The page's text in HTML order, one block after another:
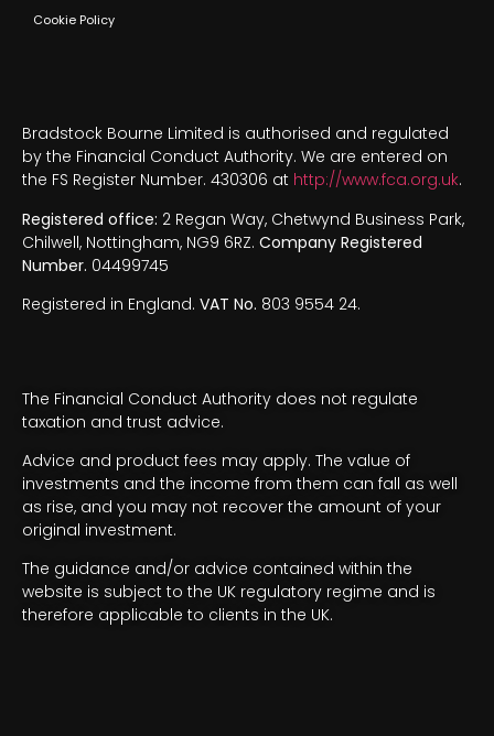
Cookie Policy
Bradstock Bourne Limited is authorised and regulated
by the Financial Conduct Authority. We are entered on
the FS Register Number. 430306 at http://www.fca.org.uk.
Registered office: 2 Regan Way, Chetwynd Business Park,
Chilwell, Nottingham, NG9 6RZ. Company Registered
Number. 04499745
Registered in England. VAT No. 803 9554 24.
The Financial Conduct Authority does not regulate
taxation and trust advice.
Advice and product fees may apply. The value of
investments and the income from them can fall as well
as rise, and you may not recover the amount of your
original investment.
The guidance and/or advice contained within the
website is subject to the UK regulatory regime and is
therefore applicable to clients in the UK.